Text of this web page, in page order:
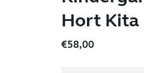
Hort Kita
€58,00